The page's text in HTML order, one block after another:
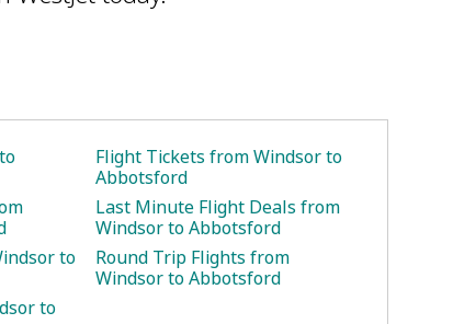
to
to
Flight Tickets from Windsor to
Abbotsford
Last Minute Flight Deals from
Windsor to Abbotsford
Round Trip Flights from
Windsor to Abbotsford